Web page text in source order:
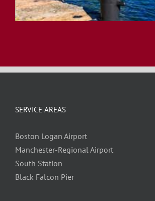
SERVICE AREAS
Boston Logan Airport
Manchester-Regional Airport
South Station
Black Falcon Pier